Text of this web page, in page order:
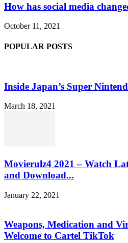
How has social media
October 11, 2021
POPULAR POSTS
Inside Japan’s Super
March 18, 2021
Movierulz4 2021 – Watch
and Download...
January 22, 2021
Weapons, Medication and
Welcome to Cartel TikTok